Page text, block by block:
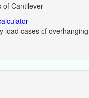
of Cantilever
load cases of overhanging